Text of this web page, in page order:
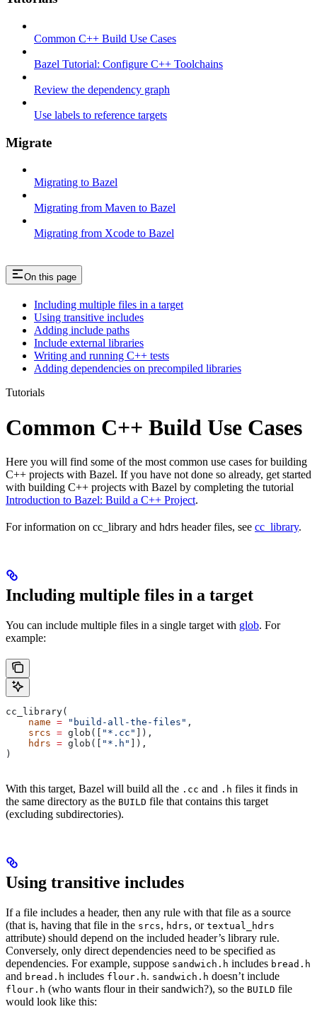
Common C++ Build Use Cases
Bazel Tutorial: Configure C++ Toolchains
Review the dependency graph
Use labels to reference targets
Migrate
Migrating to Bazel
Migrating from Maven to Bazel
Migrating from Xcode to Bazel
On this page
Including multiple files in a target
Using transitive includes
Adding include paths
Include external libraries
Writing and running C++ tests
Adding dependencies on precompiled libraries
Tutorials
Common C++ Build Use Cases
Here you will find some of the most common use cases for building
C++ projects with Bazel. If you have not done so already, get started
with building C++ projects with Bazel by completing the tutorial
Introduction to Bazel: Build a C++ Project.
For information on cc_library and hdrs header files, see cc_library.
Including multiple files in a target
You can include multiple files in a single target with glob. For
example:
cc_library(
    name
= "build-all-the-files" ,
    srcs
= glob([ "*.cc"
]),
    hdrs
= glob([ "*.h"
]),
)
With this target, Bazel will build all the .cc and .h files it finds in
the same directory as the BUILD file that contains this target
(excluding subdirectories).
Using transitive includes
If a file includes a header, then any rule with that file as a source
(that is, having that file in the srcs, hdrs, or textual_hdrs
attribute) should depend on the included header’s library rule.
Conversely, only direct dependencies need to be specified as
dependencies. For example, suppose sandwich.h includes bread.h
and bread.h includes flour.h. sandwich.h doesn’t include
flour.h (who wants flour in their sandwich?), so the BUILD file
would look like this: